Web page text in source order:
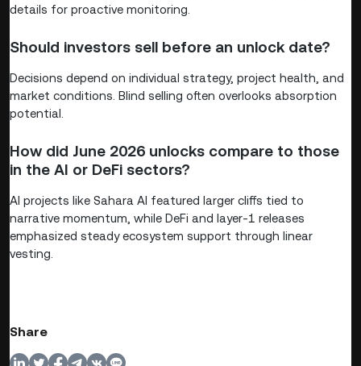
details for proactive monitoring.
Should investors sell before an unlock date?
Decisions depend on individual strategy, project health, and
market conditions. Blind selling often overlooks absorption
potential.
How did June 2026 unlocks compare to those
in the AI or DeFi sectors?
AI projects like Sahara AI featured larger cliffs tied to
narrative momentum, while DeFi and layer-1 releases
emphasized steady ecosystem support through linear
vesting.
Share